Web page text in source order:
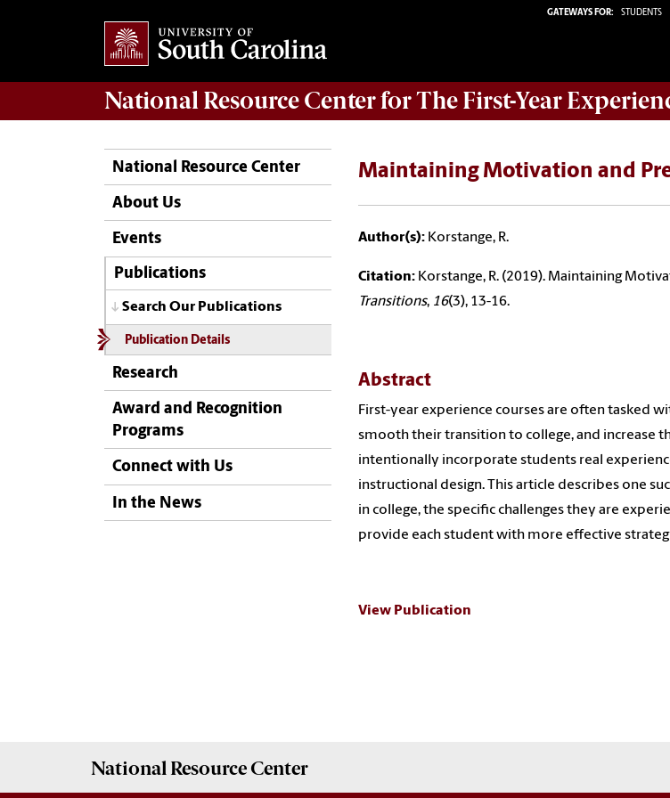
GATEWAYS FOR: STUDENTS
National Resource Centerfor The First-Year
National Resource Center
About Us
Events
Publications
Search Our Publications
Publication Details
Research
Award and Recognition
Programs
Connect with Us
In the News
Maintaining Motivation and
Author(s): Korstange, R.
Citation: Korstange, R. (2019). Maintaining
Transitions, 16(3), 13-16.
Abstract
First-year experience courses are often tasked
smooth their transition to college, and increase
intentionally incorporate students real
instructional design. This article describes one
in college, the specific challenges they are
provide each student with more effective
View Publication
National Resource Center